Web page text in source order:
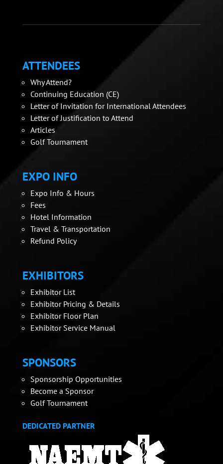
ATTENDEES
Why Attend?
Continuing Education (CE)
Letter of Invitation for International Attendees
Letter of Justification to Attend
Articles
Golf Tournament
EXPO INFO
Expo Info & Hours
Fees
Hotel Information
Travel & Transportation
Refund Policy
EXHIBITORS
Exhibitor List
Exhibitor Pricing & Details
Exhibitor Floor Plan
Exhibitor Service Manual
SPONSORS
Sponsorship Opportunities
Become a Sponsor
Golf Tournament
DEDICATED PARTNER